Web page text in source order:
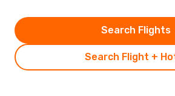
Search Flight +
Search Flights